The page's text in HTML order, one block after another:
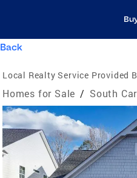
Back
Local Realty Service Provided
Homes for Sale / South